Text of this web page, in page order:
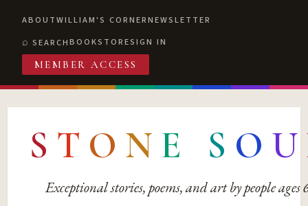
ABOUTWILLIAM'S CORNERNEWSLETTER
SEARCHBOOKSTORESIGN IN
MEMBER ACCESS
S T O N E S O U
Exceptional stories, poems, and art by people ages